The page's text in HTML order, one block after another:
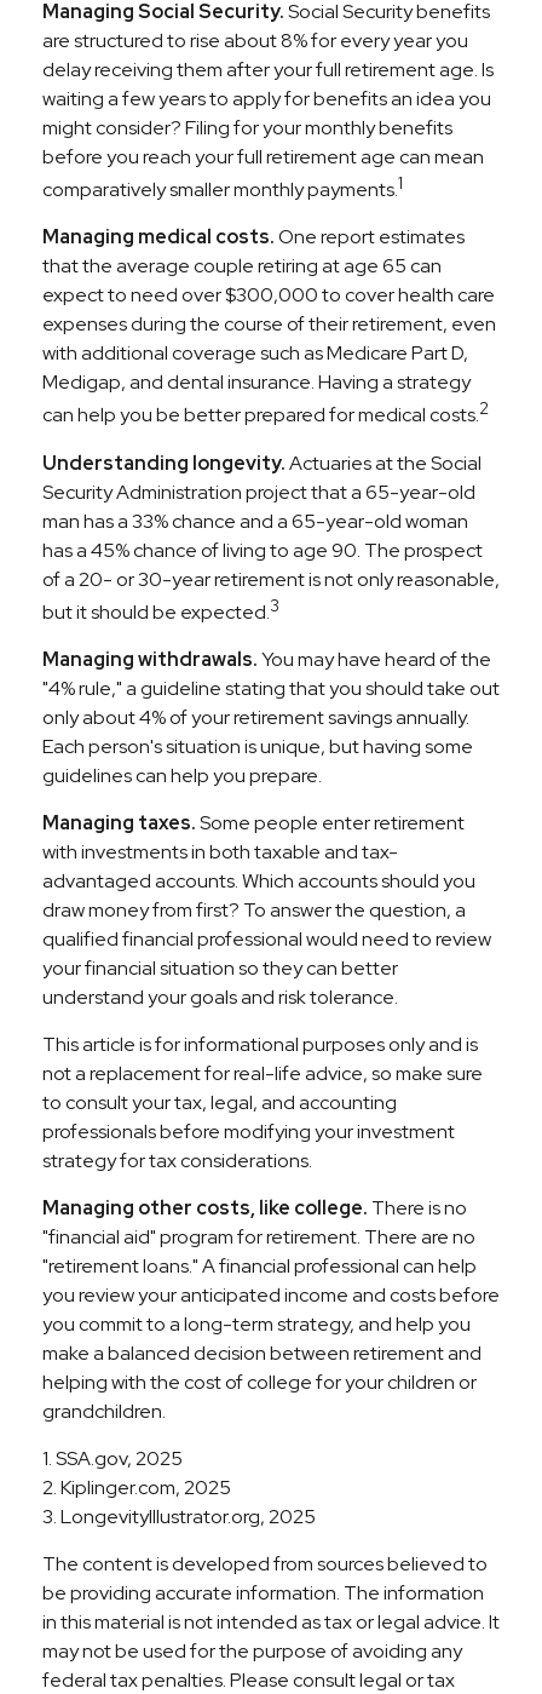
Managing Social Security.Social Security benefits
are structured to rise about 8% for every year you
delay receiving them after your full retirement age. Is
waiting a few years to apply for benefits an idea you
might consider? Filing for your monthly benefits
before you reach your full retirement age can mean
comparatively smaller monthly payments.1
Managing medical costs.One report estimates
that the average couple retiring at age 65 can
expect to need over $300,000 to cover health care
expenses during the course of their retirement, even
with additional coverage such as Medicare Part D,
Medigap, and dental insurance. Having a strategy
can help you be better prepared for medical costs.2
Understanding longevity.Actuaries at the Social
Security Administration project that a 65-year-old
man has a 33% chance and a 65-year-old woman
has a 45% chance of living to age 90. The prospect
of a 20- or 30-year retirement is not only reasonable,
but it should be expected.3
Managing withdrawals.You may have heard of the
"4% rule," a guideline stating that you should take out
only about 4% of your retirement savings annually.
Each person's situation is unique, but having some
guidelines can help you prepare.
Managing taxes.Some people enter retirement
with investments in both taxable and tax-
advantaged accounts. Which accounts should you
draw money from first? To answer the question, a
qualified financial professional would need to review
your financial situation so they can better
understand your goals and risk tolerance.
This article is for informational purposes only and is
not a replacement for real-life advice, so make sure
to consult your tax, legal, and accounting
professionals before modifying your investment
strategy for tax considerations.
Managing other costs, like college. There is no
"financial aid" program for retirement. There are no
"retirement loans." A financial professional can help
you review your anticipated income and costs before
you commit to a long-term strategy, and help you
make a balanced decision between retirement and
helping with the cost of college for your children or
grandchildren.
1. SSA.gov, 2025
2. Kiplinger.com, 2025
3. LongevityIllustrator.org, 2025
The content is developed from sources believed to
be providing accurate information. The information
in this material is not intended as tax or legal advice. It
may not be used for the purpose of avoiding any
federal tax penalties. Please consult legal or tax